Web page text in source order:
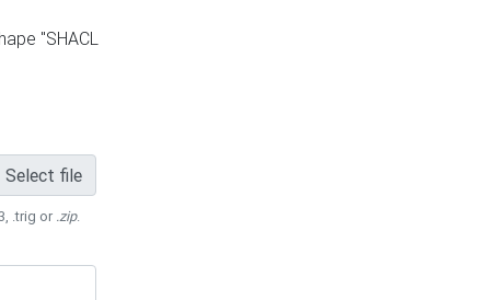
"SHACL
Select file
.trig or .zip.